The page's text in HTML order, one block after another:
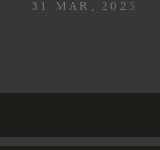
31 MAR, 2023